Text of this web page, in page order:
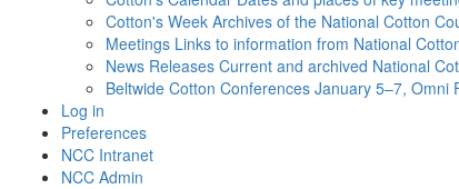
Cotton's Week Archives of the National Cotton
Meetings Links to information from National
News Releases Current and archived National
Beltwide Cotton Conferences January 5–7, Omni
Log in
Preferences
NCC Intranet
NCC Admin